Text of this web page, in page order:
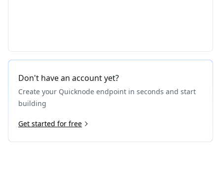
Don't have an account yet?
Create your Quicknode endpoint in seconds and start
building
Get started for free